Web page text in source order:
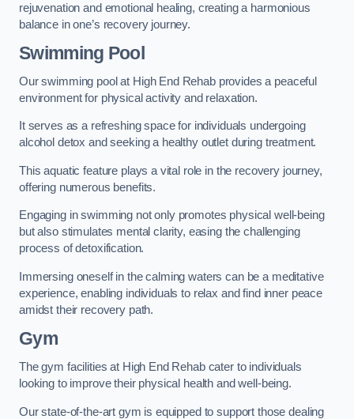
rejuvenation and emotional healing, creating a harmonious
balance in one’s recovery journey.
Swimming Pool
Our swimming pool at High End Rehab provides a peaceful
environment for physical activity and relaxation.
It serves as a refreshing space for individuals undergoing
alcohol detox and seeking a healthy outlet during treatment.
This aquatic feature plays a vital role in the recovery journey,
offering numerous benefits.
Engaging in swimming not only promotes physical well-being
but also stimulates mental clarity, easing the challenging
process of detoxification.
Immersing oneself in the calming waters can be a meditative
experience, enabling individuals to relax and find inner peace
amidst their recovery path.
Gym
The gym facilities at High End Rehab cater to individuals
looking to improve their physical health and well-being.
Our state-of-the-art gym is equipped to support those dealing